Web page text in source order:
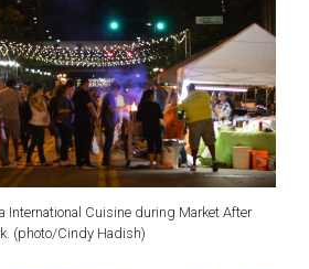
International Cuisine during Market After
(photo/Cindy Hadish)